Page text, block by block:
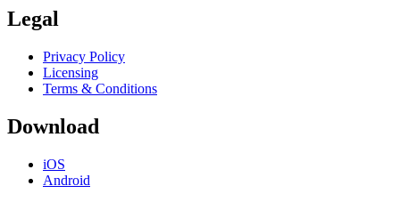
Legal
Privacy Policy
Licensing
Terms & Conditions
Download
iOS
Android